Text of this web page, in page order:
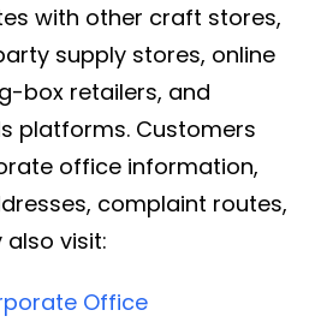
with other craft stores,
supply stores, online
box retailers, and
platforms. Customers
office information,
complaint routes,
visit:
Office